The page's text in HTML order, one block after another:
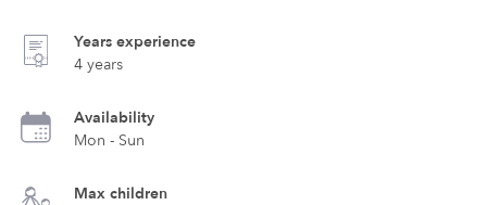
Years experience
4 years
Availability
Mon - Sun
Max children